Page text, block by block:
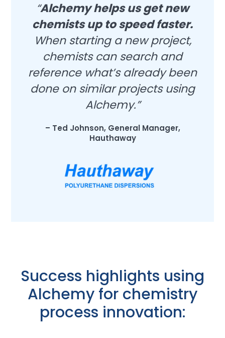
“Alchemy helps us get new
chemists up to speed faster.
When starting a new project,
chemists can search and
reference what’s already been
done on similar projects using
Alchemy.”
– Ted Johnson, General Manager,
Hauthaway
Success highlights using
Alchemy for chemistry
process innovation: